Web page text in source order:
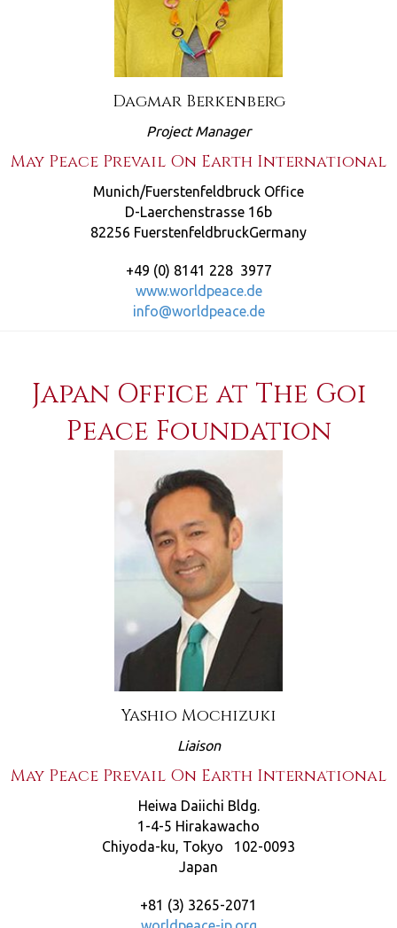
Dagmar Berkenberg
Project Manager
May Peace Prevail On Earth International
Munich/Fuerstenfeldbruck Office
D-Laerchenstrasse 16b
82256 FuerstenfeldbruckGermany
+49 (0) 8141 228 3977
www.worldpeace.de
info@worldpeace.de
Japan Office at The Goi
Peace Foundation
Yashio Mochizuki
Liaison
May Peace Prevail On Earth International
Heiwa Daiichi Bldg.
1-4-5 Hirakawacho
Chiyoda-ku, Tokyo 102-0093
Japan
+81 (3) 3265-2071